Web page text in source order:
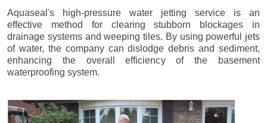
Aquaseal's high-pressure water jetting service is an
effective method for clearing stubborn blockages in
drainage systems and weeping tiles. By using powerful jets
of water, the company can dislodge debris and sediment,
enhancing the overall efficiency of the basement
waterproofing system.